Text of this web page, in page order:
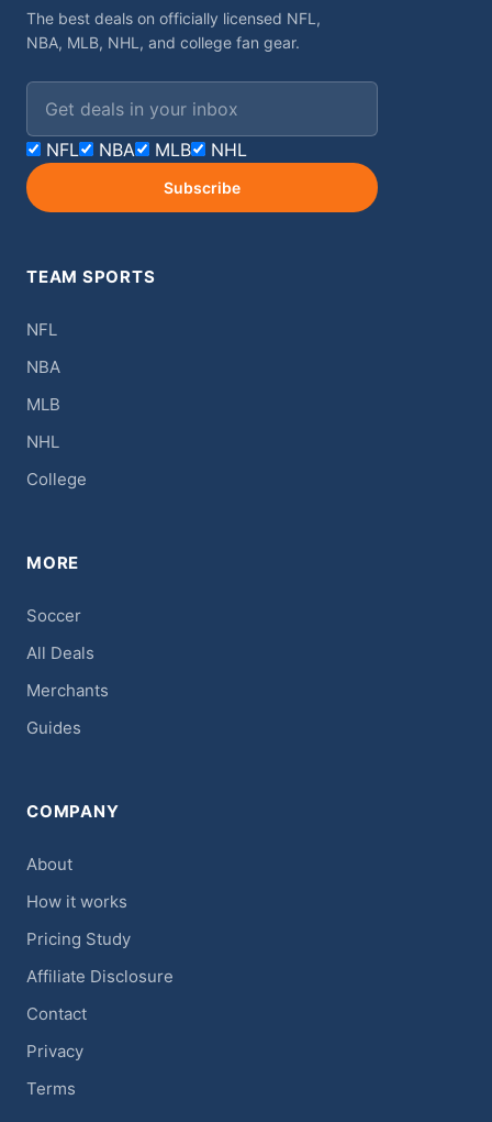
The best deals on officially licensed NFL,
NBA, MLB, NHL, and college fan gear.
Email address
NFL NBA MLB NHL
Subscribe
TEAM SPORTS
NFL
NBA
MLB
NHL
College
MORE
Soccer
All Deals
Merchants
Guides
COMPANY
About
How it works
Pricing Study
Affiliate Disclosure
Contact
Privacy
Terms